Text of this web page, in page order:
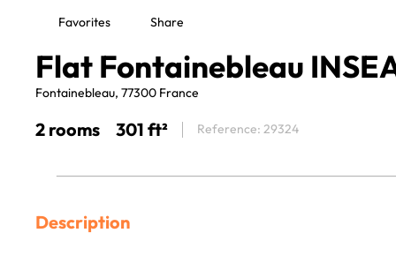
Favorites Share
Flat Fontainebleau
Fontainebleau, 77300 France
2 rooms 301 ft² Reference: 29324
Description